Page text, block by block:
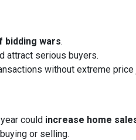
wars.
attract serious buyers.
without extreme price
could increase home
or selling.